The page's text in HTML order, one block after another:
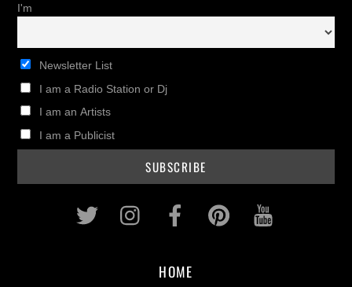
I'm
Newsletter List
I am a Radio Station or Dj
I am an Artists
I am a Publicist
Twitter InstagramFacebookPinterest
HOME